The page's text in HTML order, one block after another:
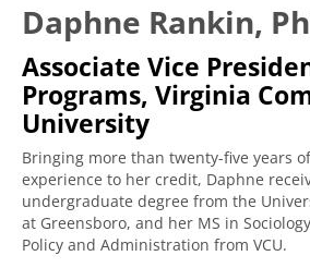
Daphne Rankin,
Associate Vice
Programs, Virginia
University
Bringing more than twenty-five years
experience to her credit, Daphne
undergraduate degree from the
at Greensboro, and her MS in
Policy and Administration from VCU.